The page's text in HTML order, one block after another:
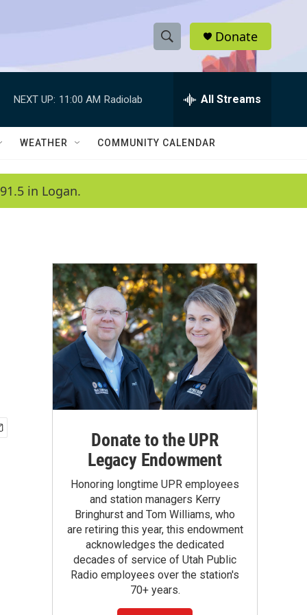
S
h
w
a
c
h
e
h
Q
Donate
NEXT UP: 11:00 AM Radiolab All Streams
WEATHER COMMUNITY CALENDAR
in Logan.
Donate to the UPR
Legacy Endowment
Honoring longtime UPR employees
and station managers Kerry
Bringhurst and Tom Williams, who
are retiring this year, this endowment
acknowledges the dedicated
decades of service of Utah Public
Radio employees over the station's
70+ years.